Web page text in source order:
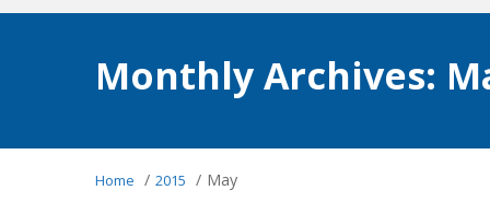
Monthly Archives:
Home / 2015 / May